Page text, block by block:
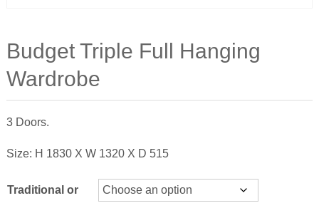
Budget Triple Full Hanging
Wardrobe
3 Doors.
Size: H 1830 X W 1320 X D 515
Traditional or